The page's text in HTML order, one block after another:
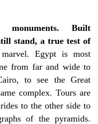
monuments. Built
stand, a true test of
marvel. Egypt is most
from far and wide to
to see the Great
complex. Tours are
to the other side to
of the pyramids.